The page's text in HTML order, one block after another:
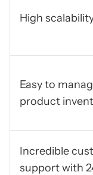
High
Easy to
product
Incredible
support with